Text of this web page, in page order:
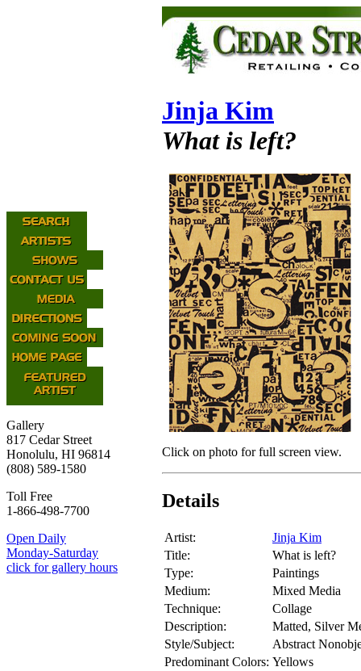
Gallery
817 Cedar Street
Honolulu, HI 96814
(808) 589-1580
Toll Free
1-866-498-7700
Open Daily
Monday-Saturday
click for gallery hours
Jinja Kim
What is left?
Click on photo for full screen view.
Details
Artist:
Jinja Kim
Title:
What is left?
Type:
Paintings
Medium:
Mixed Media
Technique:
Collage
Description:
Matted, Silver
Style/Subject:
Abstract
Predominant Colors: Yellows